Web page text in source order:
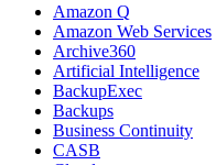
Amazon Q
Amazon Web Services
Archive360
Artificial Intelligence
BackupExec
Backups
Business Continuity
CASB